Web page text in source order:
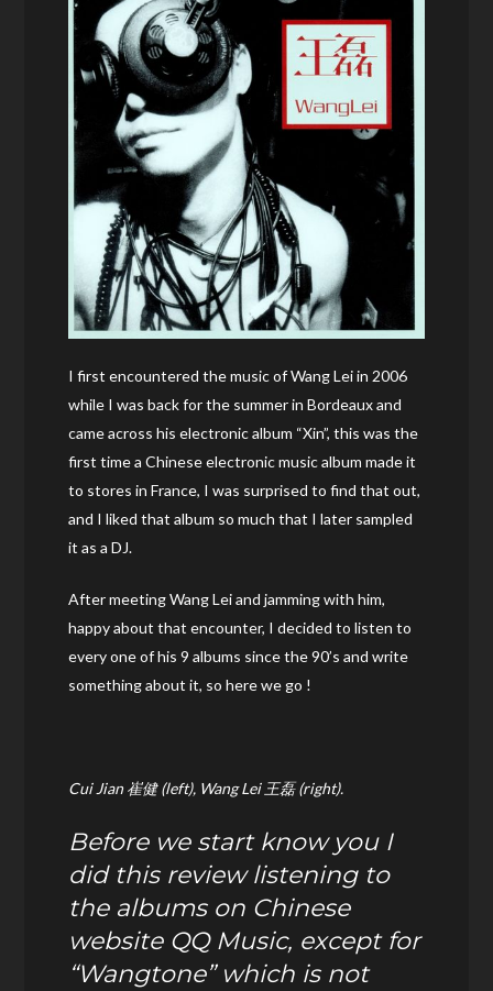
I first encountered the music of Wang Lei in 2006
while I was back for the summer in Bordeaux and
came across his electronic album “Xin”, this was the
first time a Chinese electronic music album made it
to stores in France, I was surprised to find that out,
and I liked that album so much that I later sampled
it as a DJ.
After meeting Wang Lei and jamming with him,
happy about that encounter, I decided to listen to
every one of his 9 albums since the 90’s and write
something about it, so here we go !
Cui Jian 崔健 (left), Wang Lei 王磊 (right).
Before we start know you I
did this review listening to
the albums on Chinese
website QQ Music, except for
“Wangtone” which is not